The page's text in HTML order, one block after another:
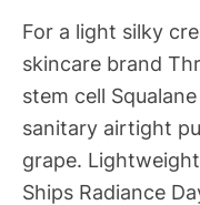
For a light silky
skincare brand
stem cell
sanitary airtight
grape.
Ships Radiance